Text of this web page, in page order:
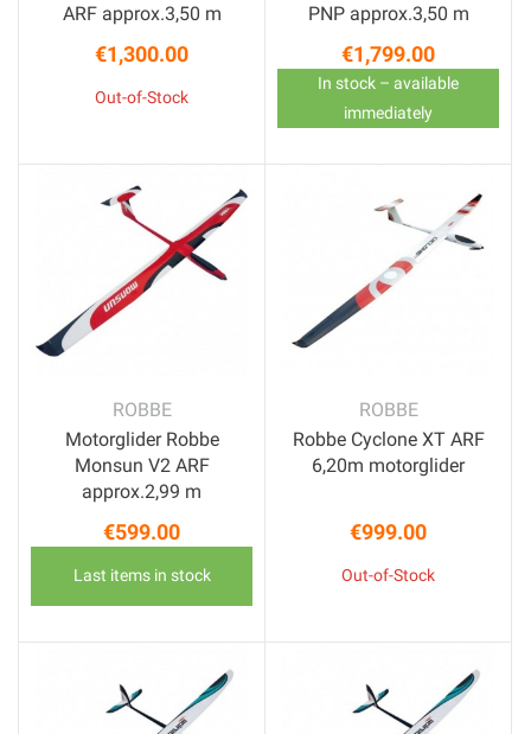
ARF approx.3,50 m
Price
€1,300.00
Out-of-Stock
PNP approx.3,50 m
Price
€1,799.00
In stock – available
immediately
ROBBE
Motorglider Robbe
Monsun V2 ARF
approx.2,99 m
Price
€599.00
Last items in stock
ROBBE
Robbe Cyclone XT ARF
6,20m motorglider
Price
€999.00
Out-of-Stock